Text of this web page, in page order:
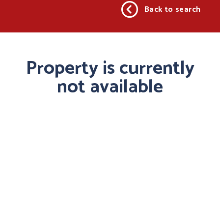
Back to search
Property is currently
not available